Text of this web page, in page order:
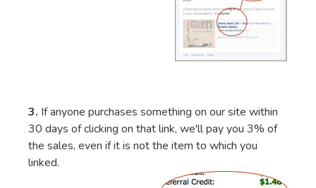
3. If anyone purchases something on our site within
30 days of clicking on that link, we'll pay you 3% of
the sales, even if it is not the item to which you
linked.